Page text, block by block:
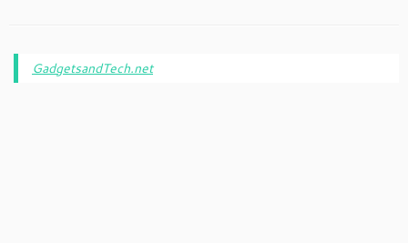
GadgetsandTech.net